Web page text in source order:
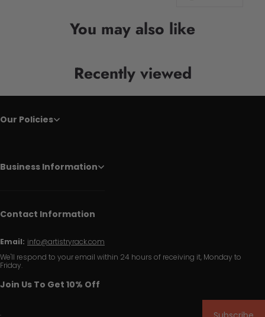
You may also like
Recently viewed
Our Policies
Business Information
Contact Information
Email: info@artistryrack.com
We'll respond to your email within 24 hours of receiving it, Monday to
Friday.
Join Us To Get 10% Off